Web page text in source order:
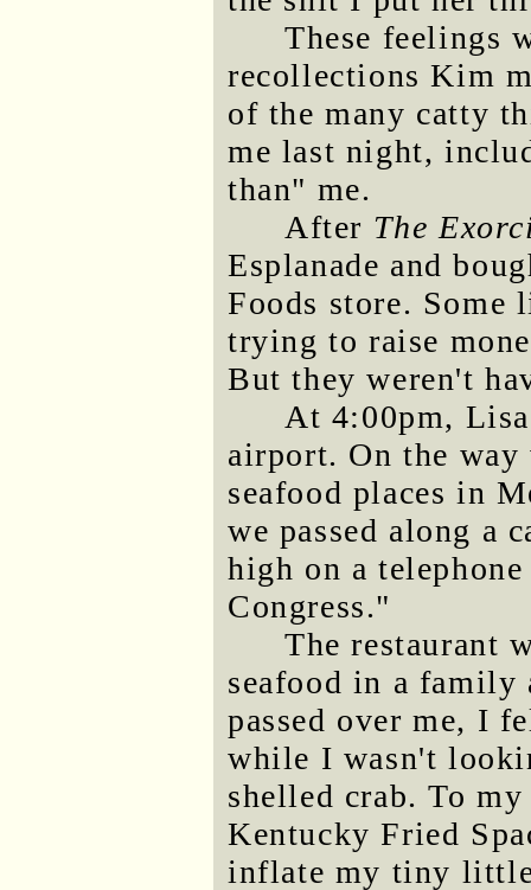
These feelings
recollections Kim
of the many catty
me last night,
than" me.
After The
Esplanade and
Foods store. Some
trying to raise
But they weren't
At 4:00pm,
airport. On the way
seafood places in
we passed along a
high on a
Congress."
The restaurant
seafood in a family
passed over me, I
while I wasn't
shelled crab. To
Kentucky Fried
inflate my tiny little